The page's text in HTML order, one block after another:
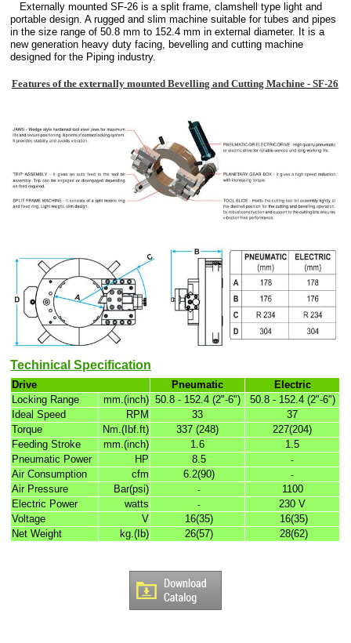
Externally mounted SF-26 is a split frame, clamshell type light and
portable design. A rugged and slim machine suitable for tubes and pipes
in the size range of 50.8 mm to 152.4 mm in external diameter. It is a
new generation heavy duty facing, bevelling and cutting machine
designed for the Piping industry.
Features of the externally mounted Bevelling and Cutting Machine - SF-26
Techinical Specification
Drive Pneumatic
Electric
Locking Range
mm.(inch) 50.8 - 152.4 (2"-6")
50.8 - 152.4 (2"-6")
Ideal Speed
RPM 33
37
Torque
Nm.(Ibf.ft) 337 (248)
227(204)
Feeding Stroke
mm.(inch) 1.6
1.5
Pneumatic Power
HP 8.5 -
Air Consumption cfm 6.2(90) -
Air Pressure Bar(psi) -
1100
Electric Power
watts -
230 V
Voltage
V 16(35)
16(35)
Net Weight
kg.(Ib) 26(57) 28(62)